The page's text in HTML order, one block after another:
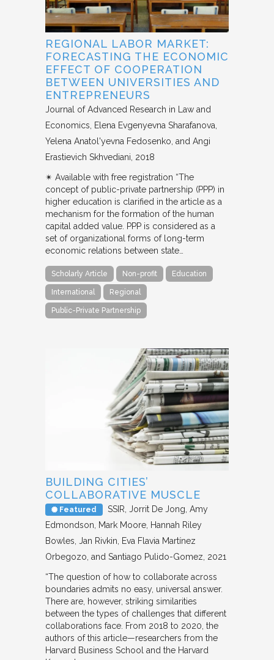
REGIONAL LABOR MARKET:
FORECASTING THE ECONOMIC
EFFECT OF COOPERATION
BETWEEN UNIVERSITIES AND
ENTREPRENEURS
Journal of Advanced Research in Law and
Economics
Elena Evgenyevna Sharafanova,
Yelena Anatol'yevna Fedosenko, and Angi
Erastievich Skhvediani 2018
✴︎ Available with free registration “The
concept of public-private partnership (PPP) in
higher education is clarified in the article as a
mechanism for the formation of the human
capital added value. PPP is considered as a
set of organizational forms of long-term
economic relations between state…
Scholarly Article Non-profit Education
International Regional
Public-Private Partnership
BUILDING CITIES’
COLLABORATIVE MUSCLE
Featured SSIR Jorrit De Jong, Amy
Edmondson, Mark Moore, Hannah Riley
Bowles, Jan Rivkin, Eva Flavia Martínez
Orbegozo, and Santiago Pulido-Gomez 2021
“The question of how to collaborate across
boundaries admits no easy, universal answer.
There are, however, striking similarities
between the types of challenges that different
collaborations face. From 2018 to 2020, the
authors of this article—researchers from the
Harvard Business School and the Harvard